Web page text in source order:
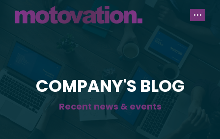
COMPANY'S BLOG
Recent news & events